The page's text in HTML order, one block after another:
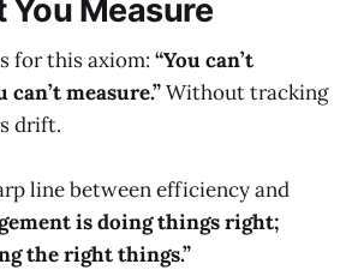
You Measure
for this axiom: “You can’t
measure.”Without tracking
drift.
line between efficiency and
is doing things right;
the right things.”